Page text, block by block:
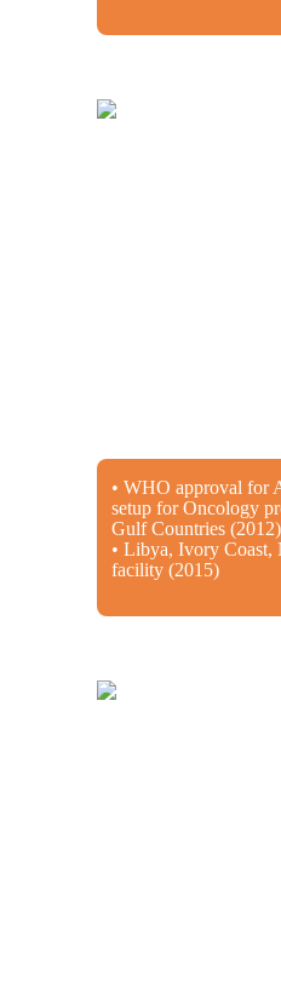
• WHO approval for
setup for Oncology
Gulf Countries (2012)
• Libya, Ivory Coast,
facility (2015)